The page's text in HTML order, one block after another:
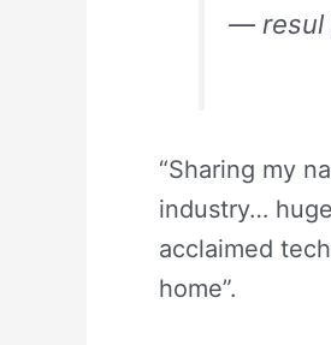
— resul
“Sharing my
industry…
acclaimed
home”.